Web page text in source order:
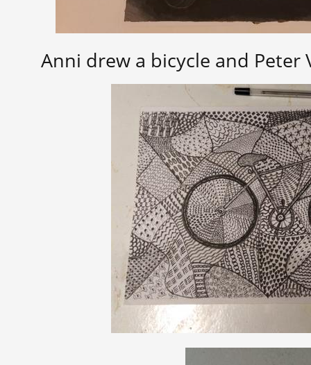
Anni drew a bicycle and Peter